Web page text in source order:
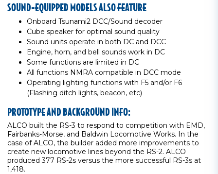
SOUND-EQUIPPED MODELS ALSO FEATURE
Onboard Tsunami2 DCC/Sound decoder
Cube speaker for optimal sound quality
Sound units operate in both DC and DCC
Engine, horn, and bell sounds work in DC
Some functions are limited in DC
All functions NMRA compatible in DCC mode
Operating lighting functions with F5 and/or F6
(Flashing ditch lights, beacon, etc)
PROTOTYPE AND BACKGROUND INFO:
ALCO built the RS-3 to respond to competition with EMD,
Fairbanks-Morse, and Baldwin Locomotive Works. In the
case of ALCO, the builder added more improvements to
create new locomotive lines beyond the RS-2. ALCO
produced 377 RS-2s versus the more successful RS-3s at
1,418.